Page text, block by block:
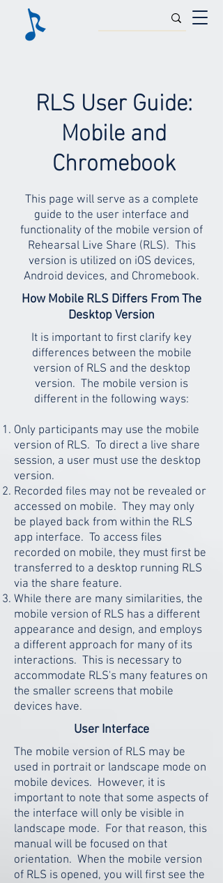
RLS User Guide:
Mobile and
Chromebook
This page will serve as a complete
guide to the user interface and
functionality of the mobile version of
Rehearsal Live Share (RLS). This
version is utilized on iOS devices,
Android devices, and Chromebook.
How Mobile RLS Differs From The
Desktop Version
It is important to first clarify key
differences between the mobile
version of RLS and the desktop
version. The mobile version is
different in the following ways:
Only participants may use the mobile
version of RLS. To direct a live share
session, a user must use the desktop
version.
Recorded files may not be revealed or
accessed on mobile. They may only
be played back from within the RLS
app interface. To access files
recorded on mobile, they must first be
transferred to a desktop running RLS
via the share feature.
While there are many similarities, the
mobile version of RLS has a different
appearance and design, and employs
a different approach for many of its
interactions. This is necessary to
accommodate RLS's many features on
the smaller screens that mobile
devices have.
User Interface
The mobile version of RLS may be
used in portrait or landscape mode on
mobile devices. However, it is
important to note that some aspects of
the interface will only be visible in
landscape mode. For that reason, this
manual will be focused on that
orientation. When the mobile version
of RLS is opened, you will first see the